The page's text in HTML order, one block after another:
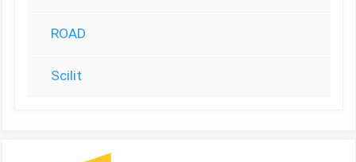
ROAD
Scilit